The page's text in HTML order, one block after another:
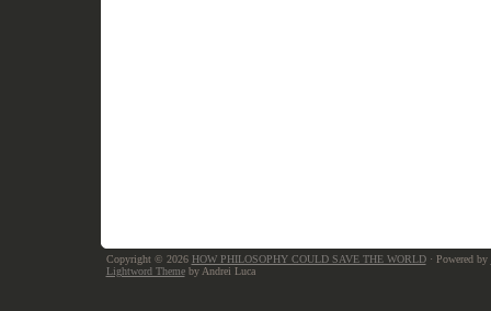
Copyright © 2026 HOW PHILOSOPHY COULD SAVE THE WORLD· Powered by
Lightword Themeby Andrei Luca